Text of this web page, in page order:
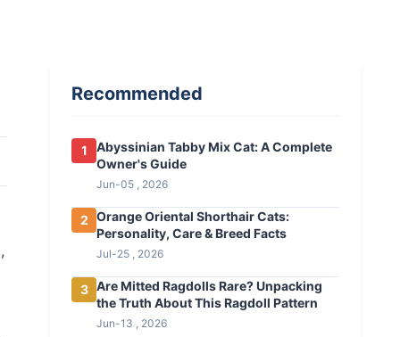
Recommended
1
Abyssinian Tabby Mix Cat: A Complete
Owner's Guide
Jun-05 , 2026
2 Orange Oriental Shorthair Cats:
Personality, Care & Breed Facts
Jul-25 , 2026
3 Are Mitted Ragdolls Rare? Unpacking
the Truth About This Ragdoll Pattern
Jun-13 , 2026